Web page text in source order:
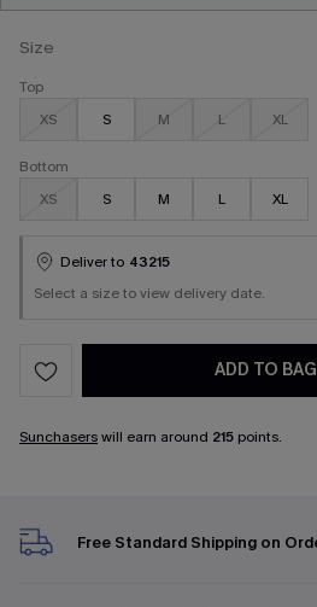
Size
Top
XS
S M L XL
Bottom
XS
S M L XL
Deliver to 43215
Select a size to view delivery date.
ADD TO BAG
Sunchaserswill earn around 215 points.
Free Standard Shipping on